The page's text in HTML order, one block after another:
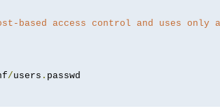
based access control and uses only
/users .